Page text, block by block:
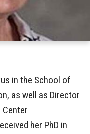
in the School of
as well as Director
her PhD in